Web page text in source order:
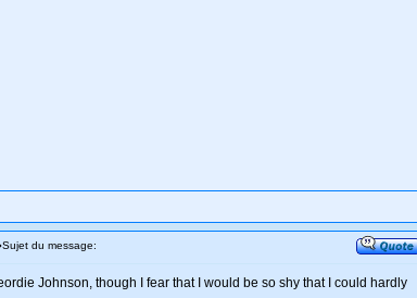
du message:
Johnson, though I fear that I would be so shy that I could hardly